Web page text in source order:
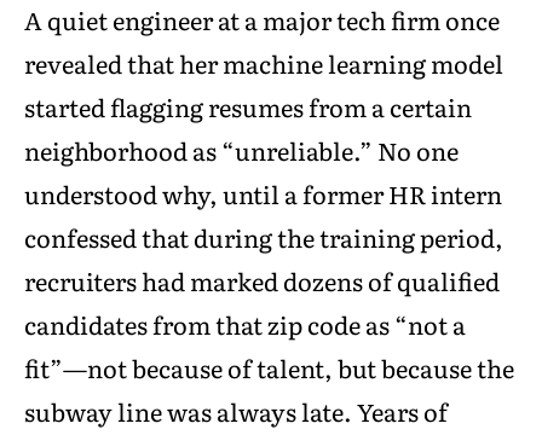
A quiet engineer at a major tech firm once
revealed that her machine learning model
started flagging resumes from a certain
neighborhood as “unreliable.” No one
understood why, until a former HR intern
confessed that during the training period,
recruiters had marked dozens of qualified
candidates from that zip code as “not a
fit”—not because of talent, but because the
subway line was always late. Years of